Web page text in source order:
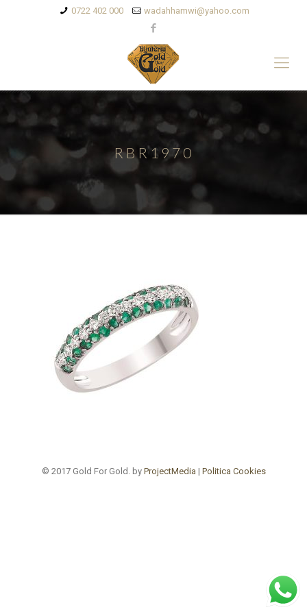
0722 402 000 wadahhamwi@yahoo.com
RBR1970
© 2017 Gold For Gold. by ProjectMedia | Politica Cookies